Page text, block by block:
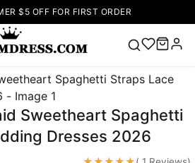
$5 OFF FOR FIRST ORDER
Popular
Right Now
V Neck Prom
Dress 🔥Lace-
up Wedding
Sweetheart Spaghetti
Dresses 2026